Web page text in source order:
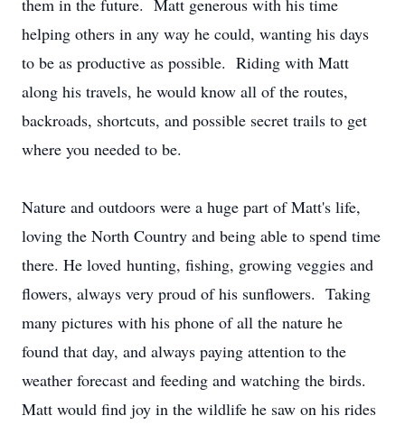
them in the future. Matt generous with his time
helping others in any way he could, wanting his days
to be as productive as possible. Riding with Matt
along his travels, he would know all of the routes,
backroads, shortcuts, and possible secret trails to get
where you needed to be.
Nature and outdoors were a huge part of Matt's life,
loving the North Country and being able to spend time
there. He loved hunting, fishing, growing veggies and
flowers, always very proud of his sunflowers. Taking
many pictures with his phone of all the nature he
found that day, and always paying attention to the
weather forecast and feeding and watching the birds.
Matt would find joy in the wildlife he saw on his rides